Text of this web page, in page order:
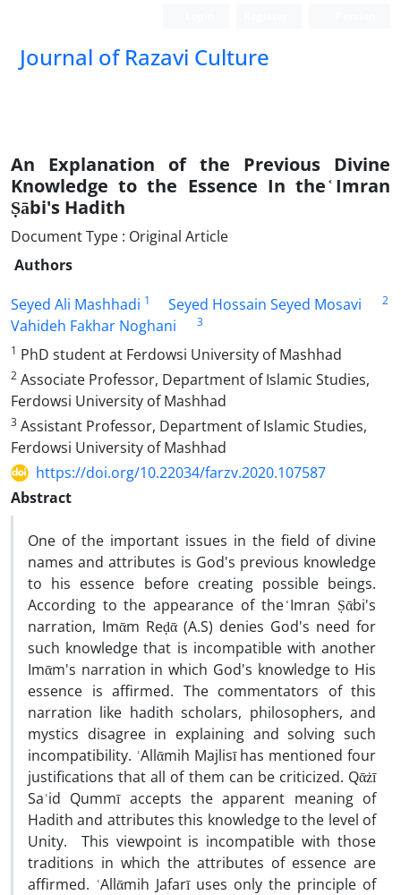
Journal of Razavi Culture
An Explanation of the Previous Divine
Knowledge to the Essence In the ᷾Imran
Ṣābi's Hadith
Document Type : Original Article
Authors
Seyed Ali Mashhadi 1 Seyed Hossain Seyed Mosavi 2
Vahideh Fakhar Noghani
3
1 PhD student at Ferdowsi University of Mashhad
2 Associate Professor, Department of Islamic Studies,
Ferdowsi University of Mashhad
3 Assistant Professor, Department of Islamic Studies,
Ferdowsi University of Mashhad
https://doi.org/10.22034/farzv.2020.107587
Abstract
One of the important issues in the field of divine
names and attributes is God's previous knowledge
to his essence before creating possible beings.
According to the appearance of the ᷾Imran Ṣᾱbi's
narration, Imᾱm Reḍᾱ (A.S) denies God's need for
such knowledge that is incompatible with another
Imᾱm's narration in which God's knowledge to His
essence is affirmed. The commentators of this
narration like hadith scholars, philosophers, and
mystics disagree in explaining and solving such
incompatibility. ʿAllᾱmih Majlisī has mentioned four
justifications that all of them can be criticized. Qᾱżī
Saʿid Qummī accepts the apparent meaning of
Hadith and attributes this knowledge to the level of
Unity. This viewpoint is incompatible with those
traditions in which the attributes of essence are
affirmed. ʿAllᾱmih Jafarī uses only the principle of